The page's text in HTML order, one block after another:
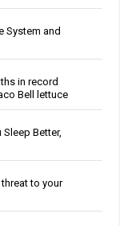
System and
in record
Bell lettuce
Better,
to your